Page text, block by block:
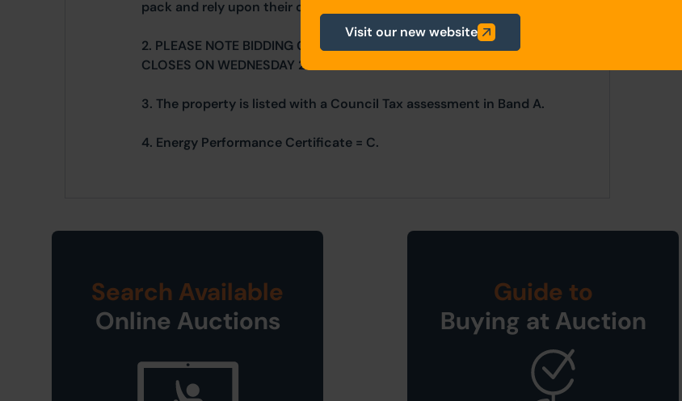
pack and rely upon their own due diligence as a prudent bidder.
2. PLEASE NOTE BIDDING COMMENCES ON TUESDAY 25TH MARCH AND
CLOSES ON WEDNESDAY 26TH MARCH.
3. The property is listed with a Council Tax assessment in Band A.
4. Energy Performance Certificate = C.
Search Available
Online Auctions
Guide to
Buying at Auction
Visit our new website